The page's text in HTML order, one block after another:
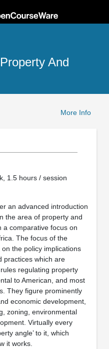
And
More Info
1.5 hours / session
an advanced introduction
the area of property and
a comparative focus on
The focus of the
the policy implications
practices which are
regulating property
to American, and most
They figure prominently
economic development,
zoning, environmental
Virtually every
angle’ to it, which
it works.